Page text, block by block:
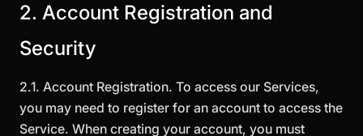
2. Account Registration and
Security
2.1. Account Registration. To access our Services,
you may need to register for an account to access the
Service. When creating your account, you must